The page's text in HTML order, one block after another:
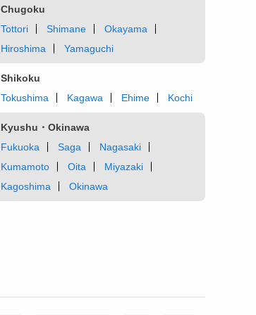
Chugoku
Tottori
Shimane
Okayama
Hiroshima
Yamaguchi
Shikoku
Tokushima
Kagawa Ehime Kochi
Kyushu・Okinawa
Fukuoka
Saga
Nagasaki
Kumamoto
Oita
Miyazaki
Kagoshima
Okinawa